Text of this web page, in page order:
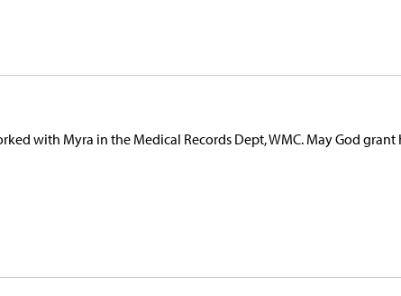
with Myra in the Medical Records Dept, WMC. May God